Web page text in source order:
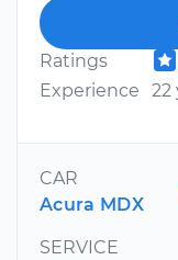
Ratings
Experience
22
CAR
Acura MDX
SERVICE